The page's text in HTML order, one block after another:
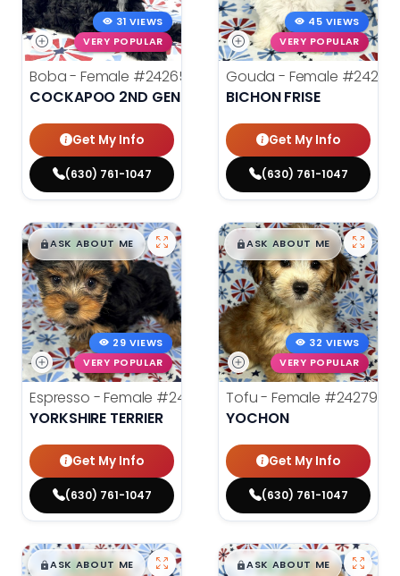
31 VIEWS
VERY POPULAR
Boba - Female #24265
COCKAPOO 2ND GENERATION
Get My Info
(630) 761-1047
45 VIEWS
VERY POPULAR
Gouda - Female #24277
BICHON FRISE
Get My Info
(630) 761-1047
$█,█99
ASK ABOUT ME
29 VIEWS
VERY POPULAR
Espresso - Female #24272
YORKSHIRE TERRIER
Get My Info
(630) 761-1047
$█,█99
ASK ABOUT ME
32 VIEWS
VERY POPULAR
Tofu - Female #24279
YOCHON
Get My Info
(630) 761-1047
$█,█99
ASK ABOUT ME $█,█99
ASK ABOUT ME